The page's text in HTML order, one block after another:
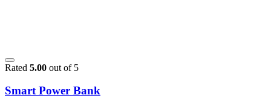
Rated 5.00 out of 5
Smart Power Bank